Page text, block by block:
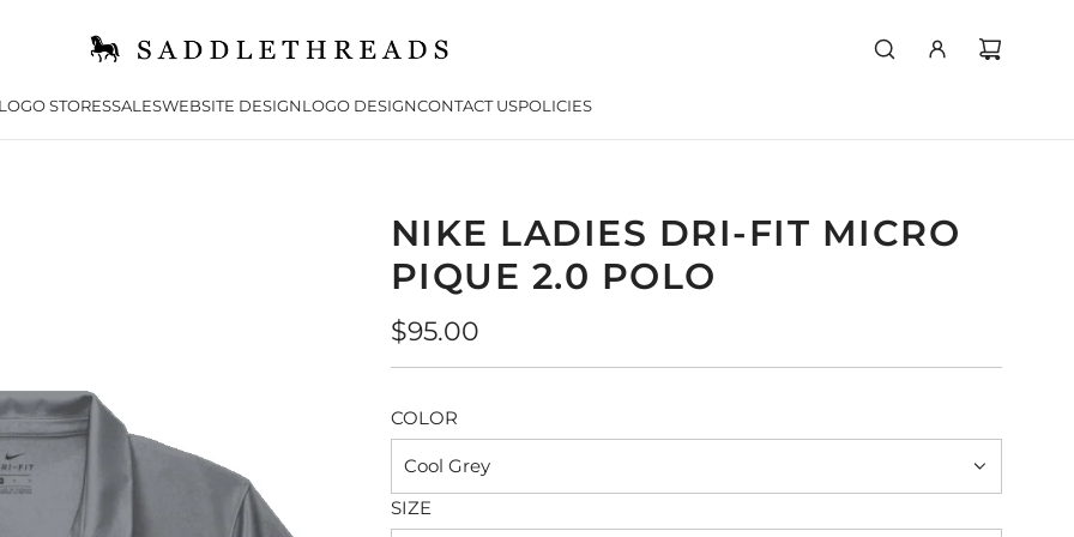
STORESSALESWEBSITE DESIGNLOGO DESIGNCONTACT USPOLICIES
NIKE LADIES DRI-FIT MICRO
PIQUE 2.0 POLO
Regular
price
$95.00
COLOR
Cool Grey
SIZE